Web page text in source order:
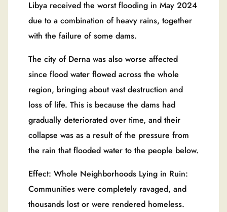
Libya received the worst flooding in May 2024
due to a combination of heavy rains, together
with the failure of some dams.
The city of Derna was also worse affected
since flood water flowed across the whole
region, bringing about vast destruction and
loss of life. This is because the dams had
gradually deteriorated over time, and their
collapse was as a result of the pressure from
the rain that flooded water to the people below.
Effect: Whole Neighborhoods Lying in Ruin:
Communities were completely ravaged, and
thousands lost or were rendered homeless.